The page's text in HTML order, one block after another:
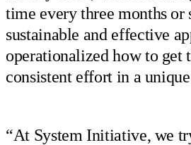
time every three months or
sustainable and effective
operationalized how to get
consistent effort in a
“At System Initiative, we